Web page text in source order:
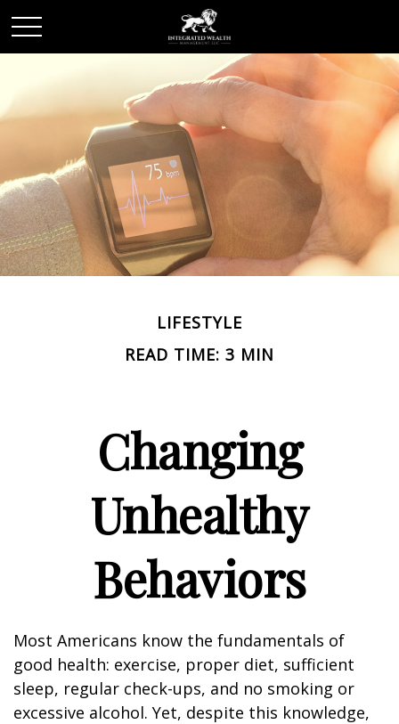
LIFESTYLE
READ TIME: 3 MIN
Changing
Unhealthy
Behaviors
Most Americans know the fundamentals of
good health: exercise, proper diet, sufficient
sleep, regular check-ups, and no smoking or
excessive alcohol. Yet, despite this knowledge,